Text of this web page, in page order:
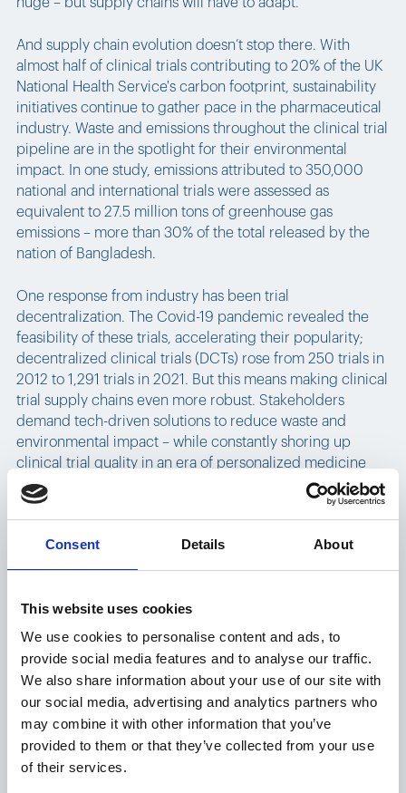
Consent Details About
This website uses cookies
We use cookies to personalise content and ads, to
provide social media features and to analyse our traffic.
We also share information about your use of our site with
our social media, advertising and analytics partners who
may combine it with other information that you’ve
provided to them or that they’ve collected from your use
of their services.
And supply chain evolution doesn’t stop there. With
almost half of clinical trials contributing to 20% of the UK
National Health Service's carbon footprint, sustainability
initiatives continue to gather pace in the pharmaceutical
industry. Waste and emissions throughout the clinical trial
pipeline are in the spotlight for their environmental
impact. In one study, emissions attributed to 350,000
national and international trials were assessed as
equivalent to 27.5 million tons of greenhouse gas
emissions – more than 30% of the total released by the
nation of Bangladesh.
One response from industry has been trial
decentralization. The Covid-19 pandemic revealed the
feasibility of these trials, accelerating their popularity;
decentralized clinical trials (DCTs) rose from 250 trials in
2012 to 1,291 trials in 2021. But this means making clinical
trial supply chains even more robust. Stakeholders
demand tech-driven solutions to reduce waste and
environmental impact – while constantly shoring up
clinical trial quality in an era of personalized medicine
and DCT testing.
The role of novel platforms
of clinical trial supply chains are finding solutions in
digital transformation.Controlant's Platform– based on
real-time visibility right down to the product level – offers
a pioneering approach to distribution throughout the
clinical trial supply chain, and is already being harnessed
by leading pharmaceutical firms.